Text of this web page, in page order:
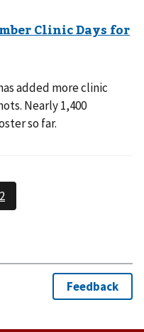
added more clinic
Nearly 1,400
so far.